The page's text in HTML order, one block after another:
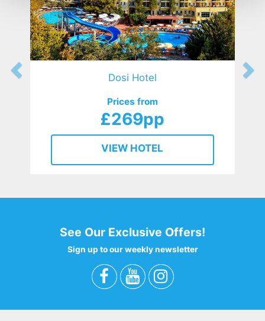
Dosi Hotel
Prices from
£269pp
VIEW HOTEL
See Our Exclusive Offers!
Sign up to our weekly newsletter